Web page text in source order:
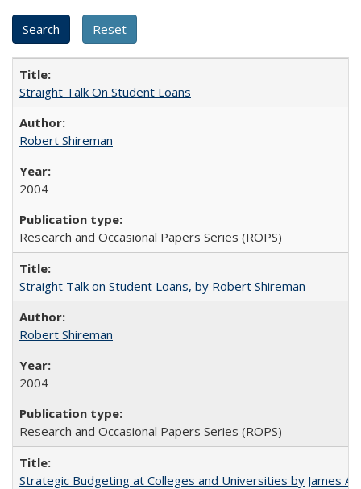
Straight Talk On Student Loans
Robert Shireman
2004
Research and Occasional Papers Series (ROPS)
Straight Talk on Student Loans, by Robert Shireman
Robert Shireman
2004
Research and Occasional Papers Series (ROPS)
Strategic Budgeting at Colleges and Universities by James